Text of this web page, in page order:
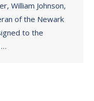
William Johnson,
of the Newark
to the